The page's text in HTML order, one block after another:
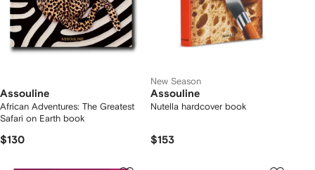
Assouline
African Adventures: The Greatest
Safari on Earth book
$130
New Season
Assouline
Nutella hardcover book
$153